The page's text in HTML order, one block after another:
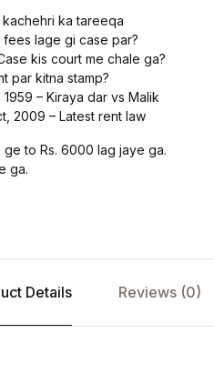
kachehri ka tareeqa
fees lage gi case par?
kis court me chale ga?
par kitna stamp?
– Kiraya dar vs Malik
2009 – Latest rent law
to Rs. 6000 lag jaye ga.
ga.
Details Reviews (0)